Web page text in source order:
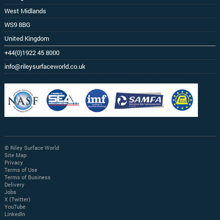
West Midlands
WS9 8BG
United Kingdom
+44(0)1922 45 8000
info@rileysurfaceworld.co.uk
© Riley Surface World
Site Map
Privacy
Terms of Use
Terms of Business
Delivery
Jobs
X (Twitter)
YouTube
LinkedIn